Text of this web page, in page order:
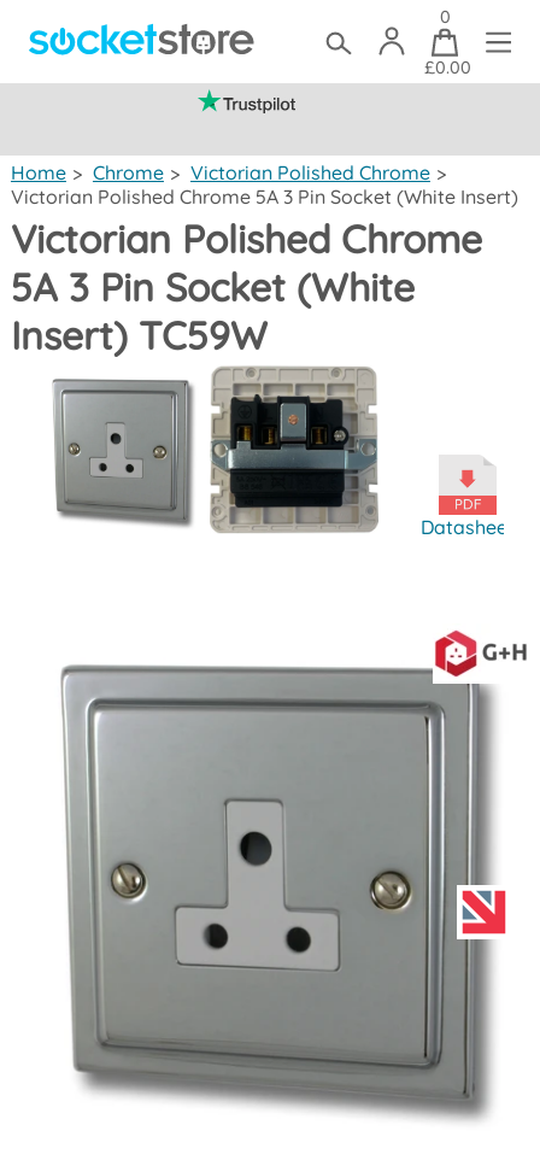
0
£0.00
Home > Chrome > Victorian Polished Chrome >
Victorian Polished Chrome 5A 3 Pin Socket (White Insert)
Victorian Polished Chrome
5A 3 Pin Socket (White
Insert) TC59W
Datasheet